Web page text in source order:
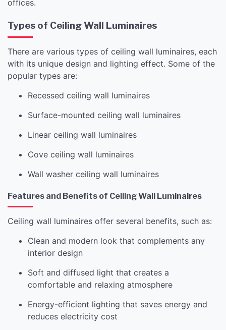
offices.
Types of Ceiling Wall Luminaires
There are various types of ceiling wall luminaires, each
with its unique design and lighting effect. Some of the
popular types are:
Recessed ceiling wall luminaires
Surface-mounted ceiling wall luminaires
Linear ceiling wall luminaires
Cove ceiling wall luminaires
Wall washer ceiling wall luminaires
Features and Benefits of Ceiling Wall Luminaires
Ceiling wall luminaires offer several benefits, such as:
Clean and modern look that complements any
interior design
Soft and diffused light that creates a
comfortable and relaxing atmosphere
Energy-efficient lighting that saves energy and
reduces electricity cost